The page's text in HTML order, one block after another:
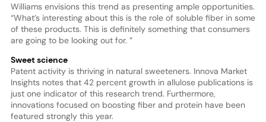
Williams envisions this trend as presenting ample opportunities.
“What’s interesting about this is the role of soluble fiber in some
of these products. This is definitely something that consumers
are going to be looking out for. ”
Sweet science
Patent activity is thriving in natural sweeteners. Innova Market
Insights notes that 42 percent growth in allulose publications is
just one indicator of this research trend. Furthermore,
innovations focused on boosting fiber and protein have been
featured strongly this year.